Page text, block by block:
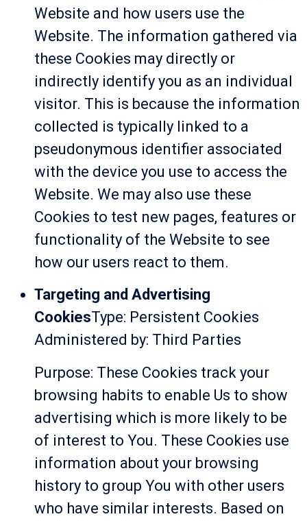
Website and how users use the
Website. The information gathered via
these Cookies may directly or
indirectly identify you as an individual
visitor. This is because the information
collected is typically linked to a
pseudonymous identifier associated
with the device you use to access the
Website. We may also use these
Cookies to test new pages, features or
functionality of the Website to see
how our users react to them.
Targeting and Advertising
CookiesType: Persistent Cookies
Administered by: Third Parties
Purpose: These Cookies track your
browsing habits to enable Us to show
advertising which is more likely to be
of interest to You. These Cookies use
information about your browsing
history to group You with other users
who have similar interests. Based on